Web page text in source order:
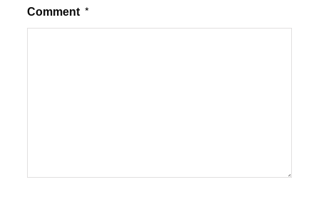
Comment *